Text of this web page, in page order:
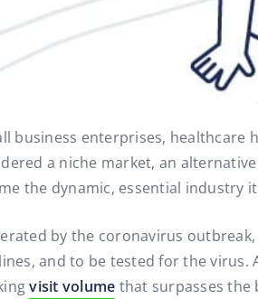
business enterprises, healthcare
a niche market, an
the dynamic, essential industry
by the coronavirus
and to be tested for the virus.
visit volume that surpasses the